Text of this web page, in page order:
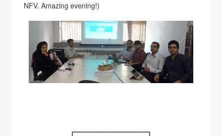
NFV. Amazing evening!)